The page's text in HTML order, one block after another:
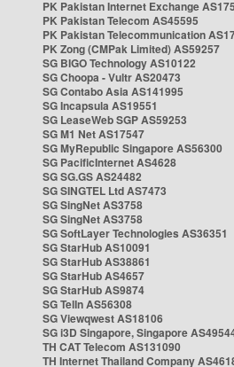
PK Pakistan Internet Exchange
PK Pakistan Telecom AS45595
PK Pakistan Telecommunication
PK Zong (CMPak Limited) AS59257
SG BIGO Technology AS10122
SG Choopa - Vultr AS20473
SG Contabo Asia AS141995
SG Incapsula AS19551
SG LeaseWeb SGP AS59253
SG M1 Net AS17547
SG MyRepublic Singapore AS56300
SG PacificInternet AS4628
SG SG.GS AS24482
SG SINGTEL Ltd AS7473
SG SingNet AS3758
SG SingNet AS3758
SG SoftLayer Technologies AS36351
SG StarHub AS10091
SG StarHub AS38861
SG StarHub AS4657
SG StarHub AS9874
SG TelIn AS56308
SG Viewqwest AS18106
SG i3D Singapore, Singapore
TH CAT Telecom AS131090
TH Internet Thailand Company